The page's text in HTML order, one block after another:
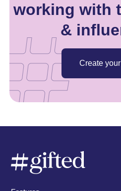
working with
&
Create